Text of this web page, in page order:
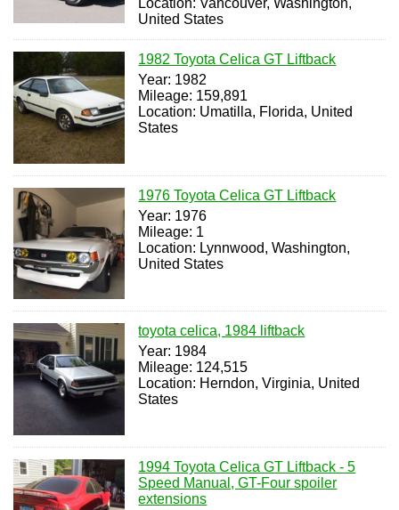
Location: Vancouver, Washington,
United States
1982 Toyota Celica GT Liftback
Year: 1982
Mileage: 159,891
Location: Umatilla, Florida, United
States
1976 Toyota Celica GT Liftback
Year: 1976
Mileage: 1
Location: Lynnwood, Washington,
United States
toyota celica, 1984 liftback
Year: 1984
Mileage: 124,515
Location: Herndon, Virginia, United
States
1994 Toyota Celica GT Liftback - 5
Speed Manual, GT-Four spoiler
extensions